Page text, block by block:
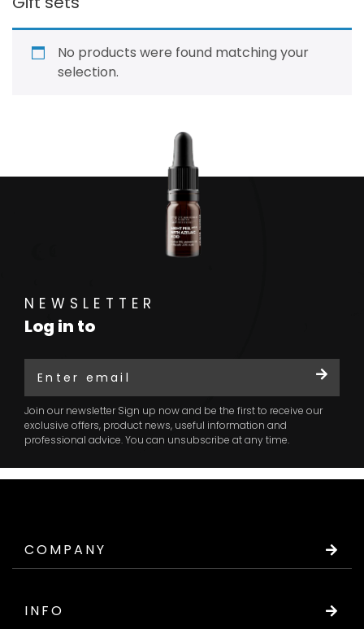
No products were found matching your
selection.
NEWSLETTER
Log in to
Join our newsletter Sign up now and be the first to receive our
exclusive offers, product news, useful information and
professional advice. You can unsubscribe at any time.
COMPANY
INFO